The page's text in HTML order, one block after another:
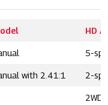
HD
5-
with 2.41:1 2-
2WD